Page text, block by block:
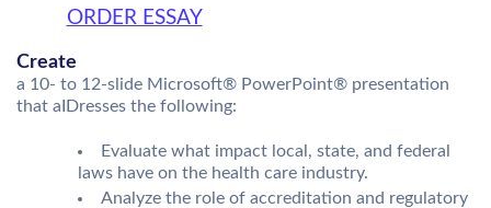
ORDER ESSAY
Create
a 10- to 12-slide Microsoft® PowerPoint® presentation
that aIDresses the following:
Evaluate what impact local, state, and federal
laws have on the health care industry.
Analyze the role of accreditation and regulatory